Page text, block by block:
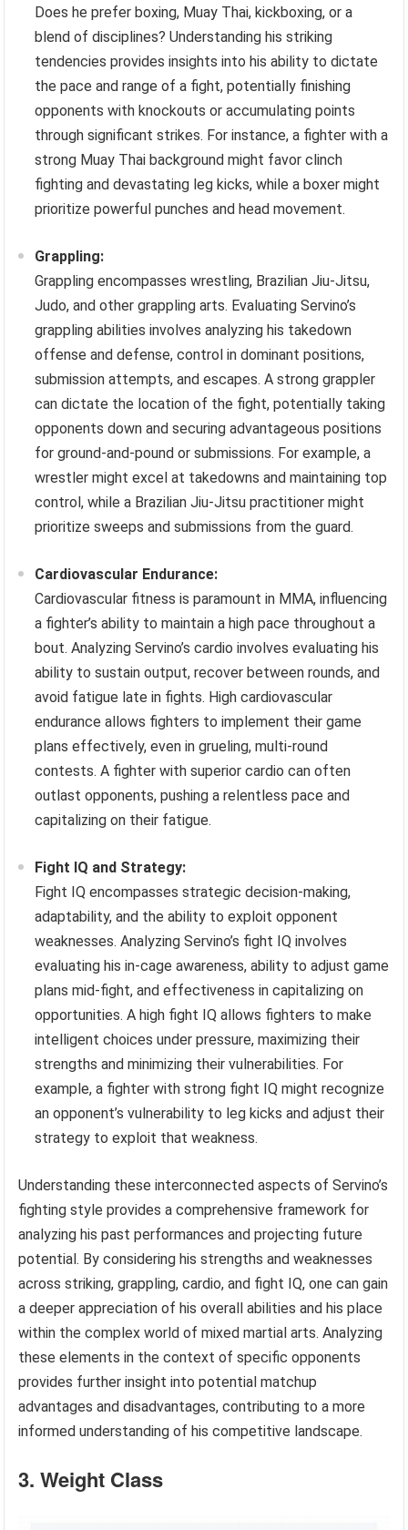
Does he prefer boxing, Muay Thai, kickboxing, or a
blend of disciplines? Understanding his striking
tendencies provides insights into his ability to dictate
the pace and range of a fight, potentially finishing
opponents with knockouts or accumulating points
through significant strikes. For instance, a fighter with a
strong Muay Thai background might favor clinch
fighting and devastating leg kicks, while a boxer might
prioritize powerful punches and head movement.
Grappling:
Grappling encompasses wrestling, Brazilian Jiu-Jitsu,
Judo, and other grappling arts. Evaluating Servino’s
grappling abilities involves analyzing his takedown
offense and defense, control in dominant positions,
submission attempts, and escapes. A strong grappler
can dictate the location of the fight, potentially taking
opponents down and securing advantageous positions
for ground-and-pound or submissions. For example, a
wrestler might excel at takedowns and maintaining top
control, while a Brazilian Jiu-Jitsu practitioner might
prioritize sweeps and submissions from the guard.
Cardiovascular Endurance:
Cardiovascular fitness is paramount in MMA, influencing
a fighter’s ability to maintain a high pace throughout a
bout. Analyzing Servino’s cardio involves evaluating his
ability to sustain output, recover between rounds, and
avoid fatigue late in fights. High cardiovascular
endurance allows fighters to implement their game
plans effectively, even in grueling, multi-round
contests. A fighter with superior cardio can often
outlast opponents, pushing a relentless pace and
capitalizing on their fatigue.
Fight IQ and Strategy:
Fight IQ encompasses strategic decision-making,
adaptability, and the ability to exploit opponent
weaknesses. Analyzing Servino’s fight IQ involves
evaluating his in-cage awareness, ability to adjust game
plans mid-fight, and effectiveness in capitalizing on
opportunities. A high fight IQ allows fighters to make
intelligent choices under pressure, maximizing their
strengths and minimizing their vulnerabilities. For
example, a fighter with strong fight IQ might recognize
an opponent’s vulnerability to leg kicks and adjust their
strategy to exploit that weakness.
Understanding these interconnected aspects of Servino’s
fighting style provides a comprehensive framework for
analyzing his past performances and projecting future
potential. By considering his strengths and weaknesses
across striking, grappling, cardio, and fight IQ, one can gain
a deeper appreciation of his overall abilities and his place
within the complex world of mixed martial arts. Analyzing
these elements in the context of specific opponents
provides further insight into potential matchup
advantages and disadvantages, contributing to a more
informed understanding of his competitive landscape.
3. Weight Class